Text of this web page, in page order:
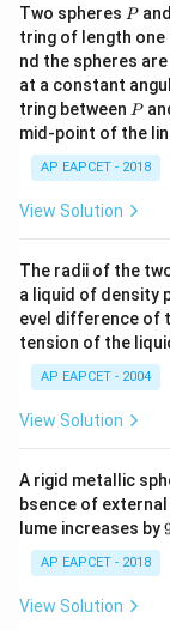
Step 4:
The ratio of
to option (4).
Two spheres P
Pand
tring of length one
nd the spheres
at a constant
tring between P
P
mid-point of the
AP EAPCET - 2018
View Solution
The radii of the
a liquid of density
evel difference of
tension of the
AP EAPCET - 2004
View Solution
A rigid metallic
bsence of
lume increases by
AP EAPCET - 2018
View Solution